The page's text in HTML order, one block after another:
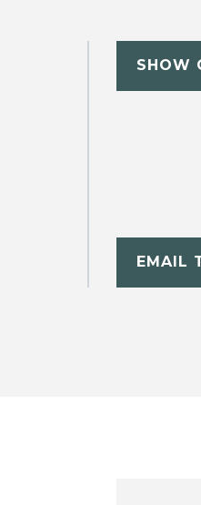
SHOW
EMAIL